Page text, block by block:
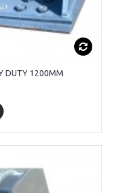
DUTY 1200MM